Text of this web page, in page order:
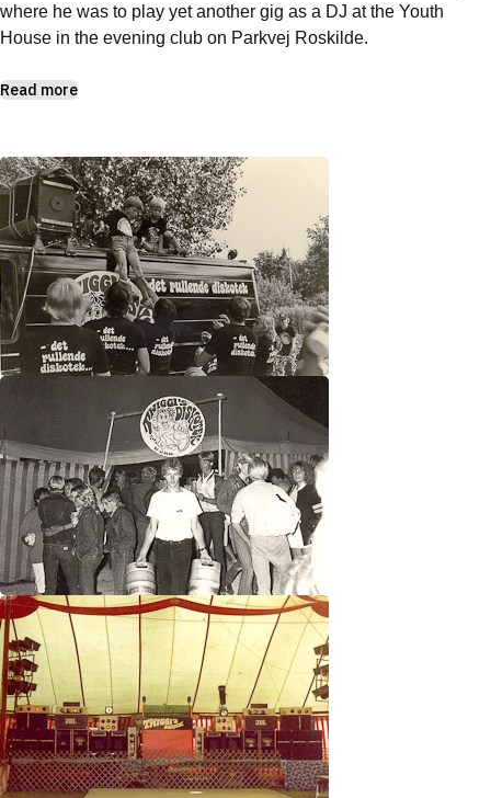
where he was to play yet another gig as a DJ at the Youth
House in the evening club on Parkvej Roskilde.
Read more